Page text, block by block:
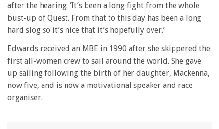
1
minute,
seconds
after the hearing: ‘It’s been a long fight from the whole
bust-up of Quest. From that to this day has been a long
hard slog so it’s nice that it’s hopefully over.’
Edwards received an MBE in 1990 after she skippered the
first all-women crew to sail around the world. She gave
up sailing following the birth of her daughter, Mackenna,
now five, and is now a motivational speaker and race
organiser.